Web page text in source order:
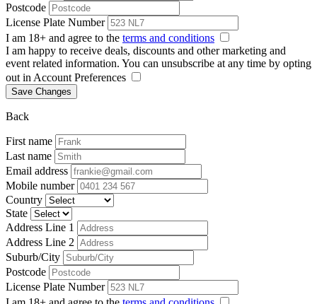
Postcode
License Plate Number
I am 18+ and agree to the terms and conditions
I am happy to receive deals, discounts and other marketing and
event related information. You can unsubscribe at any time by opting
out in Account Preferences
Save Changes
Back
First name
Last name
Email address
Mobile number
Country
State
Address Line 1
Address Line 2
Suburb/City
Postcode
License Plate Number